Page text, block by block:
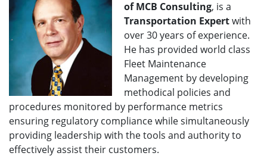
of MCB Consulting, is a
Transportation Expertwith
over 30 years of experience.
He has provided world class
Fleet Maintenance
Management by developing
methodical policies and
procedures monitored by performance metrics
ensuring regulatory compliance while simultaneously
providing leadership with the tools and authority to
effectively assist their customers.